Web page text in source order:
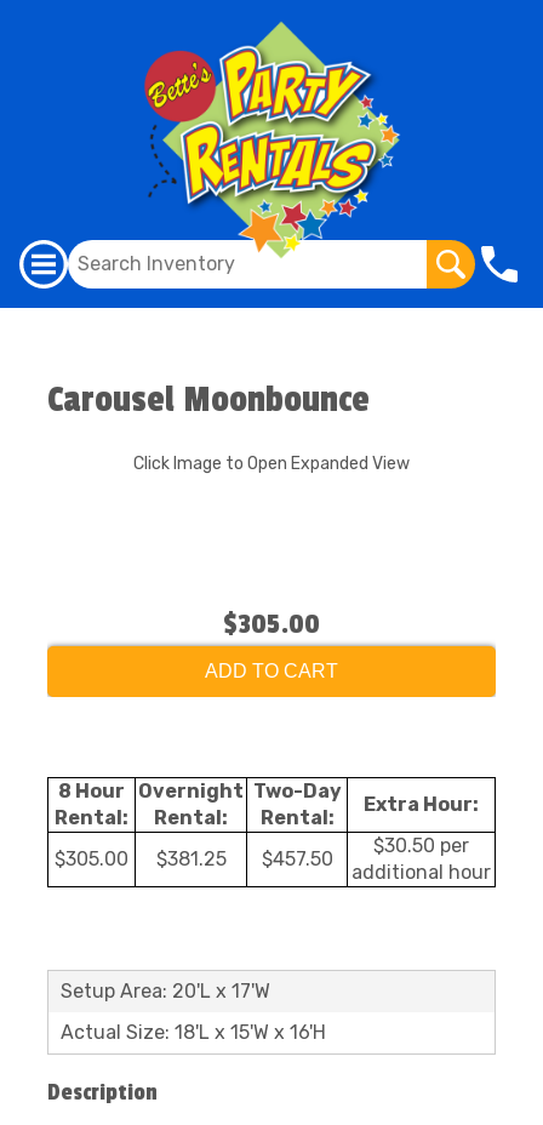
Carousel Moonbounce
Click Image to Open Expanded View
$305.00
ADD TO CART
8 Hour
Rental:
Overnight
Rental:
Two-Day
Rental:
Extra Hour:
$305.00 $381.25 $457.50
$30.50 per
additional hour
Setup Area: 20'L x 17'W
Actual Size: 18'L x 15'W x 16'H
Description